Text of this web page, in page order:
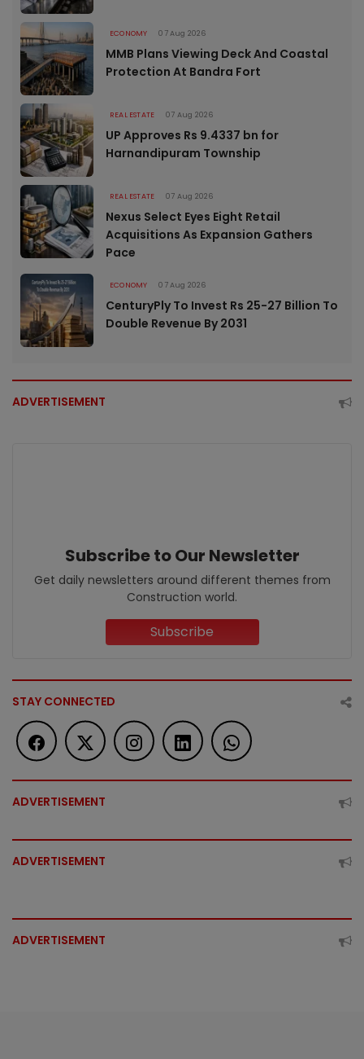
ECONOMY 07 Aug 2026
MMB Plans Viewing Deck And Coastal
Protection At Bandra Fort
REAL ESTATE 07 Aug 2026
UP Approves Rs 9.4337 bn for
Harnandipuram Township
REAL ESTATE 07 Aug 2026
Nexus Select Eyes Eight Retail
Acquisitions As Expansion Gathers
Pace
ECONOMY 07 Aug 2026
CenturyPly To Invest Rs 25-27 Billion To
Double Revenue By 2031
ADVERTISEMENT
Subscribe to Our Newsletter
Get daily newsletters around different themes from
Construction world.
Subscribe
STAY CONNECTED
ADVERTISEMENT
ADVERTISEMENT
ADVERTISEMENT